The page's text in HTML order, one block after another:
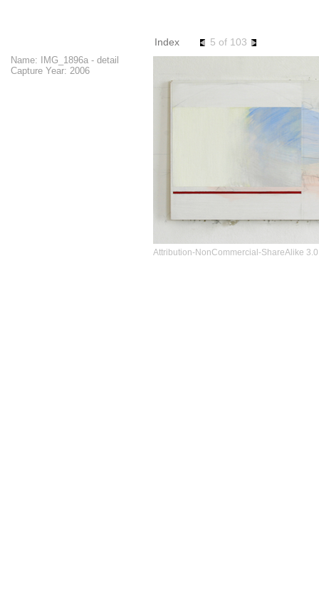
Index 5 of 103
Name: IMG_1896a - detail
Capture Year: 2006
Attribution-NonCommercial-ShareAlike